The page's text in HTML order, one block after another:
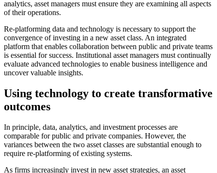
analytics, asset managers must ensure they are examining all aspects
of their operations.
Re-platforming data and technology is necessary to support the
convergence of investing in a new asset class. An integrated
platform that enables collaboration between public and private teams
is essential for success. Institutional asset managers must continually
evaluate advanced technologies to enable business intelligence and
uncover valuable insights.
Using technology to create transformative
outcomes
In principle, data, analytics, and investment processes are
comparable for public and private companies. However, the
variances between the two asset classes are substantial enough to
require re-platforming of existing systems.
As firms increasingly invest in new asset strategies, an asset